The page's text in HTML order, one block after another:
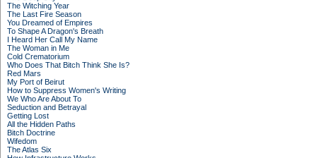
The Witching Year
The Last Fire Season
You Dreamed of Empires
To Shape A Dragon's Breath
I Heard Her Call My Name
The Woman in Me
Cold Crematorium
Who Does That Bitch Think She Is?
Red Mars
My Port of Beirut
How to Suppress Women's Writing
We Who Are About To
Seduction and Betrayal
Getting Lost
All the Hidden Paths
Bitch Doctrine
Wifedom
The Atlas Six